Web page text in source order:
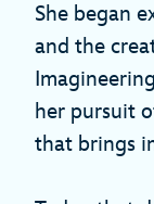
She began
and the
her pursuit
that brings